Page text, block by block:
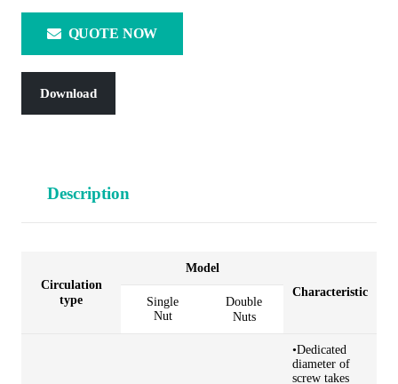
QUOTE NOW
Download
Description
Circulation
type
Model
Characteristic
Single
Nut
Double
Nuts
•Dedicated
diameter of
screw takes